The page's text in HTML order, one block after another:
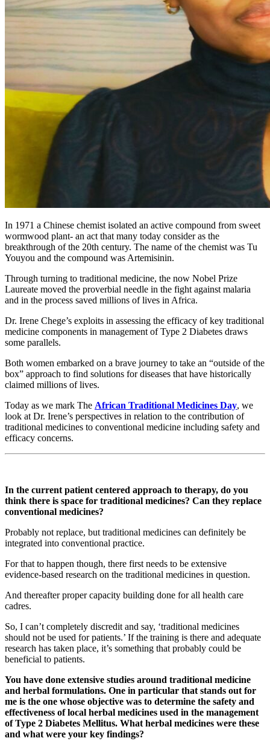
In 1971 a Chinese chemist isolated an active compound from sweet
wormwood plant- an act that many today consider as the
breakthrough of the 20th century. The name of the chemist was Tu
Youyou and the compound was Artemisinin.
Through turning to traditional medicine, the now Nobel Prize
Laureate moved the proverbial needle in the fight against malaria
and in the process saved millions of lives in Africa.
Dr. Irene Chege’s exploits in assessing the efficacy of key traditional
medicine components in management of Type 2 Diabetes draws
some parallels.
Both women embarked on a brave journey to take an “outside of the
box” approach to find solutions for diseases that have historically
claimed millions of lives.
Today as we mark The African Traditional Medicines Day, we
look at Dr. Irene’s perspectives in relation to the contribution of
traditional medicines to conventional medicine including safety and
efficacy concerns.
In the current patient centered approach to therapy, do you
think there is space for traditional medicines? Can they replace
conventional medicines?
Probably not replace, but traditional medicines can definitely be
integrated into conventional practice.
For that to happen though, there first needs to be extensive
evidence-based research on the traditional medicines in question.
And thereafter proper capacity building done for all health care
cadres.
So, I can’t completely discredit and say, ‘traditional medicines
should not be used for patients.’ If the training is there and adequate
research has taken place, it’s something that probably could be
beneficial to patients.
You have done extensive studies around traditional medicine
and herbal formulations. One in particular that stands out for
me is the one whose objective was to determine the safety and
effectiveness of local herbal medicines used in the management
of Type 2 Diabetes Mellitus. What herbal medicines were these
and what were your key findings?